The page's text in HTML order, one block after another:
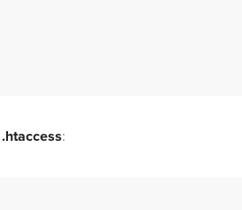
.htaccess: